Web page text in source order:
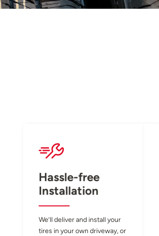
Hassle-free
Installation
We’ll deliver and install your
tires in your own driveway, or